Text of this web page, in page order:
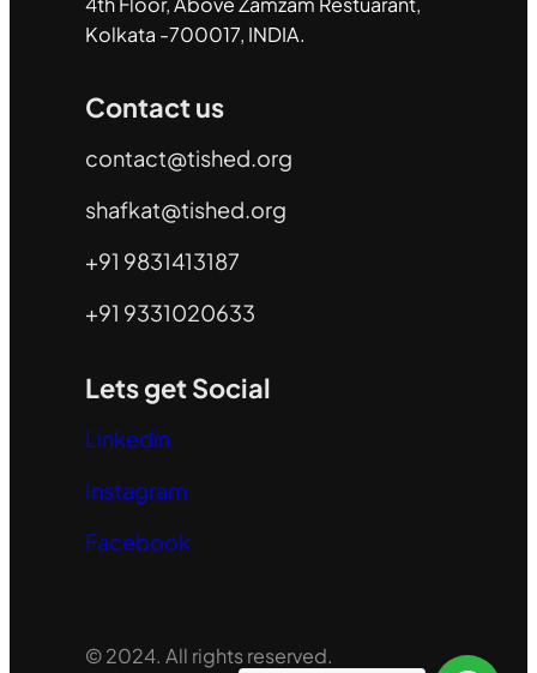
Kolkata -700017, INDIA.
Contact us
contact@tished.org
shafkat@tished.org
+91 9831413187
+91 9331020633
Lets get Social
Linkedin
Instagram
Facebook
© 2024. All rights reserved.